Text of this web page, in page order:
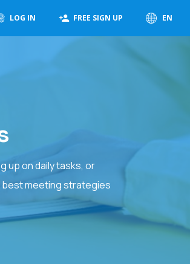
LOG IN FREE SIGN UP EN
up on daily tasks, or
best meeting strategies